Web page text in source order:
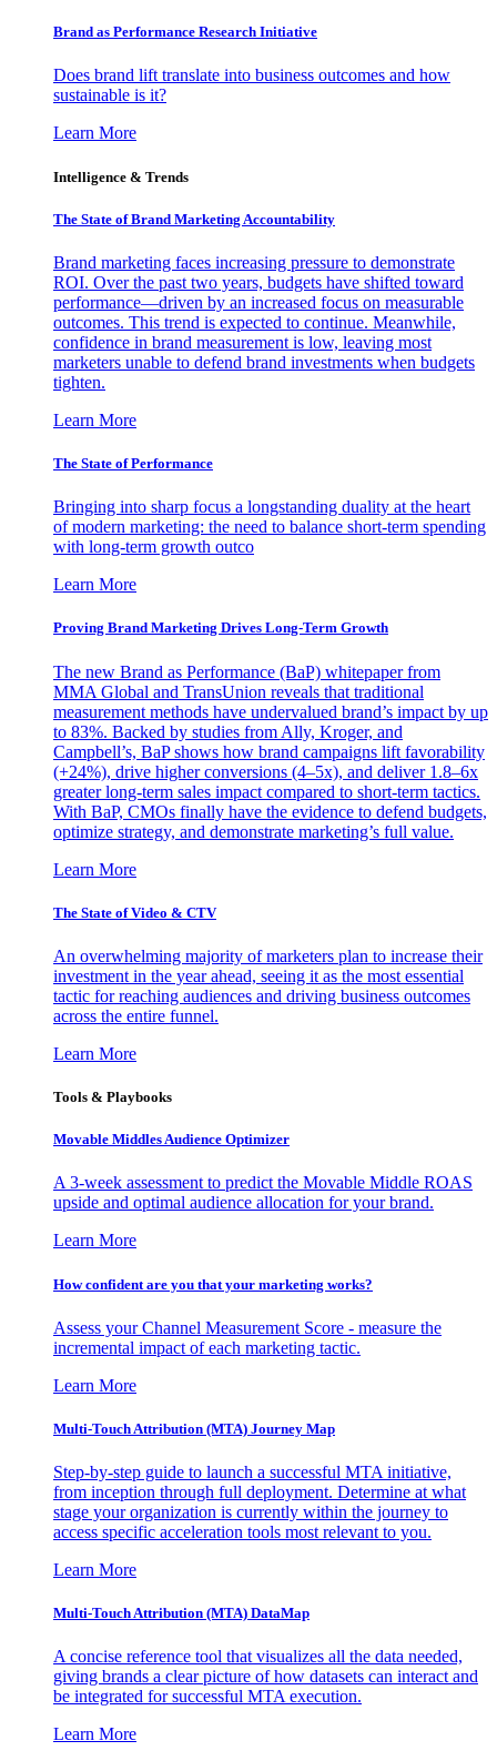
Brand as Performance Research Initiative
Does brand lift translate into business outcomes and how
sustainable is it?
Learn More
Intelligence & Trends
The State of Brand Marketing Accountability
Brand marketing faces increasing pressure to demonstrate
ROI. Over the past two years, budgets have shifted toward
performance—driven by an increased focus on measurable
outcomes. This trend is expected to continue. Meanwhile,
confidence in brand measurement is low, leaving most
marketers unable to defend brand investments when budgets
tighten.
Learn More
The State of Performance
Bringing into sharp focus a longstanding duality at the heart
of modern marketing: the need to balance short-term spending
with long-term growth outco
Learn More
Proving Brand Marketing Drives Long-Term Growth
The new Brand as Performance (BaP) whitepaper from
MMA Global and TransUnion reveals that traditional
measurement methods have undervalued brand’s impact by up
to 83%. Backed by studies from Ally, Kroger, and
Campbell’s, BaP shows how brand campaigns lift favorability
(+24%), drive higher conversions (4–5x), and deliver 1.8–6x
greater long-term sales impact compared to short-term tactics.
With BaP, CMOs finally have the evidence to defend budgets,
optimize strategy, and demonstrate marketing’s full value.
Learn More
The State of Video & CTV
An overwhelming majority of marketers plan to increase their
investment in the year ahead, seeing it as the most essential
tactic for reaching audiences and driving business outcomes
across the entire funnel.
Learn More
Tools & Playbooks
Movable Middles Audience Optimizer
A 3-week assessment to predict the Movable Middle ROAS
upside and optimal audience allocation for your brand.
Learn More
How confident are you that your marketing works?
Assess your Channel Measurement Score - measure the
incremental impact of each marketing tactic.
Learn More
Multi-Touch Attribution (MTA) Journey Map
Step-by-step guide to launch a successful MTA initiative,
from inception through full deployment. Determine at what
stage your organization is currently within the journey to
access specific acceleration tools most relevant to you.
Learn More
Multi-Touch Attribution (MTA) DataMap
A concise reference tool that visualizes all the data needed,
giving brands a clear picture of how datasets can interact and
be integrated for successful MTA execution.
Learn More